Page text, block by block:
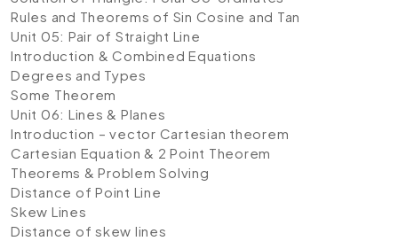
Rules and Theorems of Sin Cosine and Tan
Unit 05: Pair of Straight Line
Introduction & Combined Equations
Degrees and Types
Some Theorem
Unit 06: Lines & Planes
Introduction – vector Cartesian theorem
Cartesian Equation & 2 Point Theorem
Theorems & Problem Solving
Distance of Point Line
Skew Lines
Distance of skew lines